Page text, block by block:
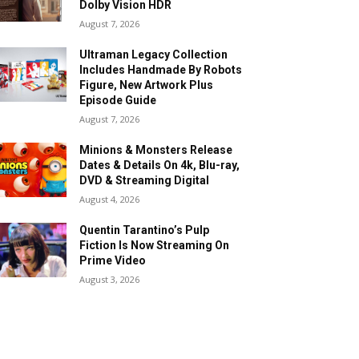
Dolby Vision HDR
August 7, 2026
Ultraman Legacy Collection
Includes Handmade By Robots
Figure, New Artwork Plus
Episode Guide
August 7, 2026
Minions & Monsters Release
Dates & Details On 4k, Blu-ray,
DVD & Streaming Digital
August 4, 2026
Quentin Tarantino’s Pulp
Fiction Is Now Streaming On
Prime Video
August 3, 2026